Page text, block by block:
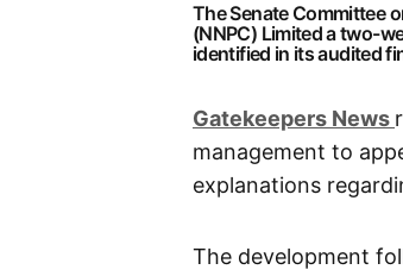
The Senate Committee
(NNPC) Limited a two-
identified in its audited
Gatekeepers News
management to
explanations
The development